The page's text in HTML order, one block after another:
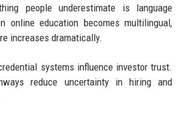
people underestimate is language
online education becomes multilingual,
increases dramatically.
systems influence investor trust.
reduce uncertainty in hiring and